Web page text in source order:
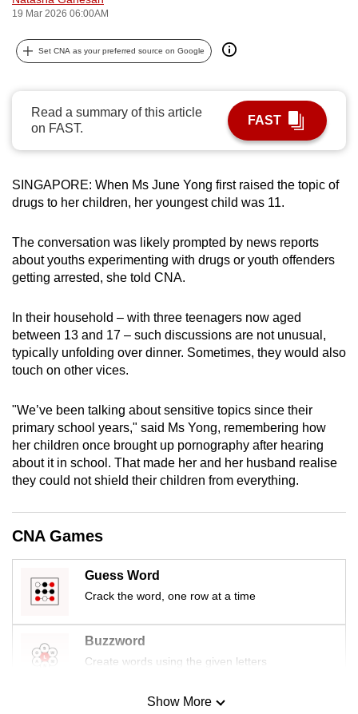
19 Mar 2026 06:00AM
Set CNA as your preferred source on Google
Read a summary of this article
on FAST.
FAST
SINGAPORE: When Ms June Yong first raised the topic of
drugs to her children, her youngest child was 11.
The conversation was likely prompted by news reports
about youths experimenting with drugs or youth offenders
getting arrested, she told CNA.
In their household – with three teenagers now aged
between 13 and 17 – such discussions are not unusual,
typically unfolding over dinner. Sometimes, they would also
touch on other vices.
"We’ve been talking about sensitive topics since their
primary school years," said Ms Yong, remembering how
her children once brought up pornography after hearing
about it in school. That made her and her husband realise
they could not shield their children from everything.
CNA Games
Guess Word
Crack the word, one row at a time
Buzzword
Create words using the given letters
Mini SudokuShow More
can
possibly
be.
To
continue,
upgrade
to
supported
browser
for
the
experience,
download
the
mobile
Upgraded
but
still
Contact
us